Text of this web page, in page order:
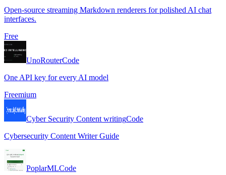
Open-source streaming Markdown renderers for polished AI chat
interfaces.
Free
UnoRouterCode
One API key for every AI model
Freemium
Cyber Security Content writingCode
Cybersecurity Content Writer Guide
PoplarMLCode